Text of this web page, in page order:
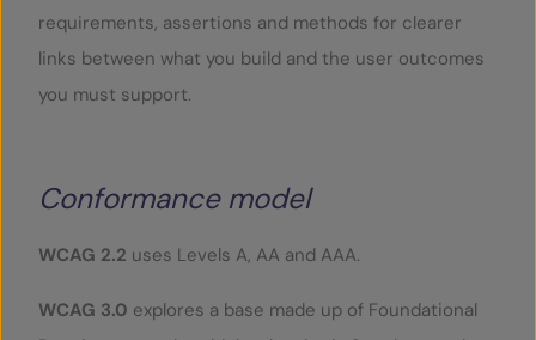
requirements, assertions and methods for clearer
links between what you build and the user outcomes
you must support.
Conformance model
WCAG 2.2 uses Levels A, AA and AAA.
WCAG 3.0 explores a base made up of Foundational